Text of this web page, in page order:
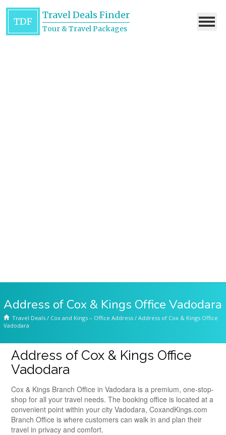
TDF
Travel Deals Finder
Tour & Travel Packages
Address of Cox & Kings Office Vadodara
Travel Deals / Cox and Kings – Office Address / Address of Cox & Kings Office
Vadodara
Address of Cox & Kings Office
Vadodara
Cox & Kings Branch Office in Vadodara is a premium, one-stop-
shop for all your travel needs. The booking office is located at a
convenient point within your city Vadodara, CoxandKings.com
Branch Office is where customers can walk in and plan their
travel in privacy and comfort.